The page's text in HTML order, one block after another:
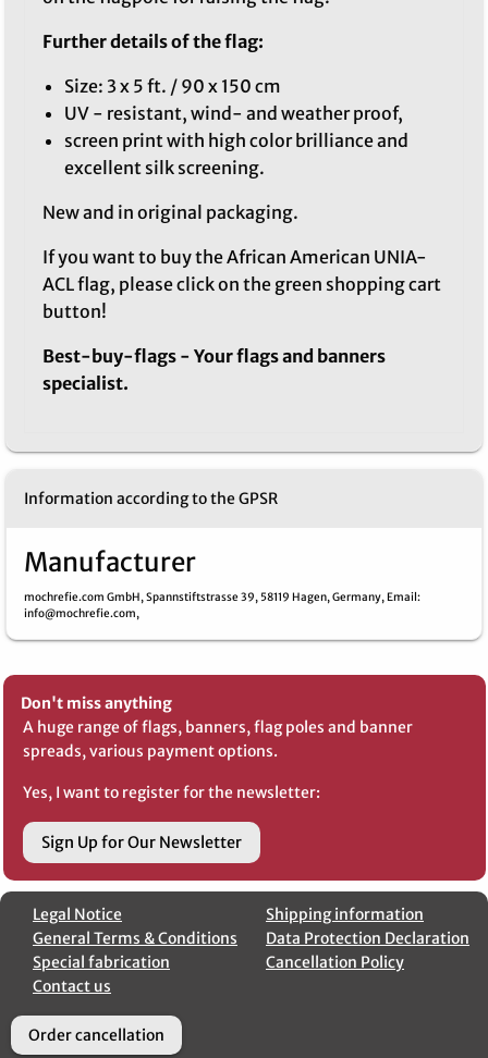
Further details of the flag:
Size: 3 x 5 ft. / 90 x 150 cm
UV - resistant, wind- and weather proof,
screen print with high color brilliance and
excellent silk screening.
New and in original packaging.
If you want to buy the African American UNIA-
ACL flag, please click on the green shopping cart
button!
Best-buy-flags - Your flags and banners
specialist.
Information according to the GPSR
Manufacturer
mochrefie.com GmbH,Spannstiftstrasse 39, 58119 Hagen,Germany, Email :
info@mochrefie.com,
Don't miss anything
A huge range of flags, banners, flag poles and banner
spreads, various payment options.
Yes, I want to register for the newsletter:
Sign Up for Our Newsletter
Legal Notice
General Terms & Conditions
Special fabrication
Contact us
Shipping information
Data Protection Declaration
Cancellation Policy
Order cancellation